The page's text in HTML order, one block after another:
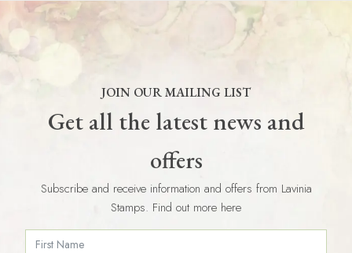
JOIN OUR MAILING LIST
Get all the latest news and
offers
Subscribe and receive information and offers from Lavinia
Stamps. Find out more here